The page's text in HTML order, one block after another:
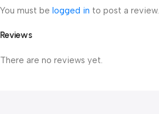
Reviews
There are no reviews yet.
You must be logged in to post a review.